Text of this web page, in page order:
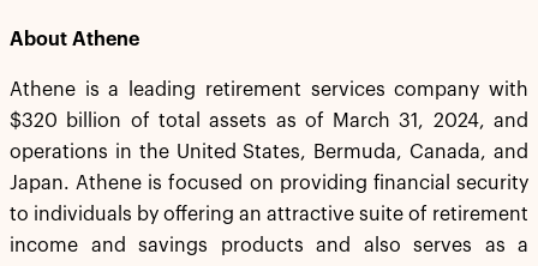
About Athene
Athene is a leading retirement services company with
$320 billion of total assets as of March 31, 2024, and
operations in the United States, Bermuda, Canada, and
Japan. Athene is focused on providing financial security
to individuals by offering an attractive suite of retirement
income and savings products and also serves as a